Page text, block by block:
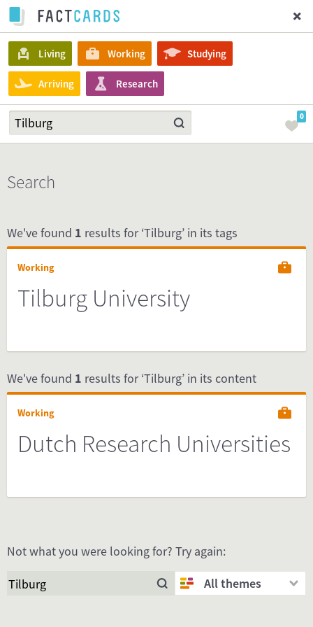
Living Working Studying
Arriving Research
0
Search
We've found 1 results for ‘Tilburg’ in its tags
Working
Tilburg University
We've found 1 results for ‘Tilburg’ in its content
Working
Dutch Research Universities
Not what you were looking for? Try again:
All themes